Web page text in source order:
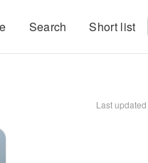
Search Short list
Last updated